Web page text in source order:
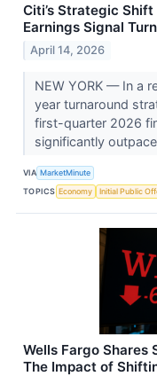
Citi’s Strategic
Earnings Signal
April 14, 2026
NEW YORK — In a
year turnaround
first-quarter 2026
significantly
VIA MarketMinute
TOPICS Economy Initial Public
Wells Fargo Shares
The Impact of